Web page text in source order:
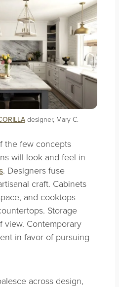
designer, Mary C.
the few concepts
will look and feel in
. Designers fuse
craft. Cabinets
and cooktops
Storage
view. Contemporary
in favor of pursuing
across design,